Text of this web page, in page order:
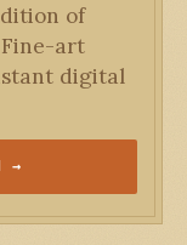
of
art
digital
→